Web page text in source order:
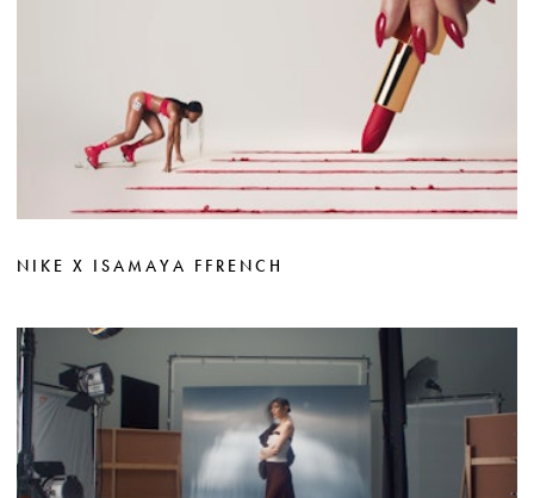
NIKE X ISAMAYA FFRENCH